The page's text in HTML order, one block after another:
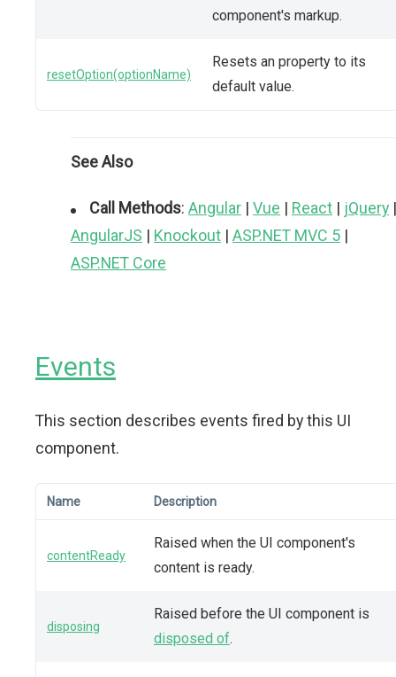
component's markup.
resetOption(optionName)
Resets an property to its
default value.
See Also
Call Methods: Angular | Vue | React | jQuery |
AngularJS | Knockout | ASP.NET MVC 5 |
ASP.NET Core
Events
This section describes events fired by this UI
component.
Name Description
contentReady
Raised when the UI component's
content is ready.
disposing
Raised before the UI component is
disposed of.